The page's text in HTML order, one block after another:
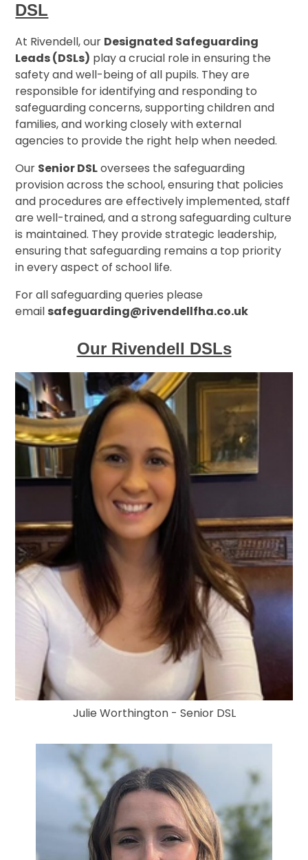
DSL
At Rivendell, our Designated Safeguarding
Leads (DSLs) play a crucial role in ensuring the
safety and well-being of all pupils. They are
responsible for identifying and responding to
safeguarding concerns, supporting children and
families, and working closely with external
agencies to provide the right help when needed.
Our Senior DSLoversees the safeguarding
provision across the school, ensuring that policies
and procedures are effectively implemented, staff
are well-trained, and a strong safeguarding culture
is maintained. They provide strategic leadership,
ensuring that safeguarding remains a top priority
in every aspect of school life.
For all safeguarding queries please
email safeguarding@rivendellfha.co.uk
Our Rivendell DSLs
Julie Worthington - Senior DSL